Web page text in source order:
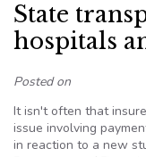
State
hospitals
Posted on
It isn't often that
issue involving
in reaction to a new